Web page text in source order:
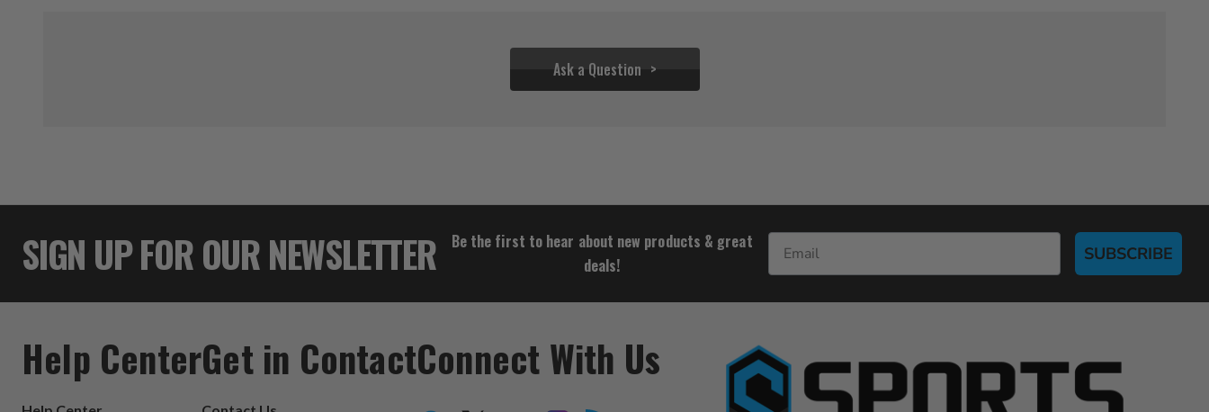
Ask a Question
$26.95 $23.95
SIGN UP FOR OUR NEWSLETTER
Be the first to hear about new products & great
deals!
SUBSCRIBE
Help CenterGet in ContactConnect With Us